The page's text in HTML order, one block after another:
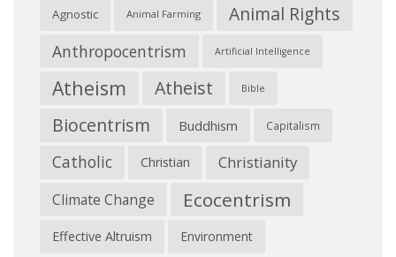
Agnostic Animal Farming Animal Rights
Anthropocentrism Artificial Intelligence
Atheism Atheist Bible
Biocentrism Buddhism Capitalism
Catholic Christian Christianity
Climate Change Ecocentrism
Effective Altruism Environment